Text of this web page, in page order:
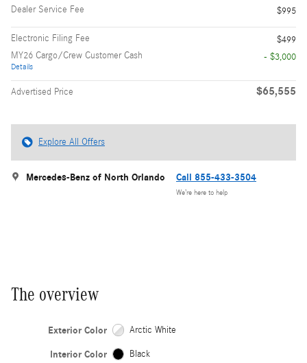
Dealer Service Fee
$995
Electronic Filing Fee
$499
MY26 Cargo/Crew Customer Cash
Details
- $3,000
Advertised Price $65,555
Explore All Offers
Mercedes-Benz of North Orlando Call 855-433-3504
We’re here to help
The overview
Exterior Color Arctic White
Interior Color Black